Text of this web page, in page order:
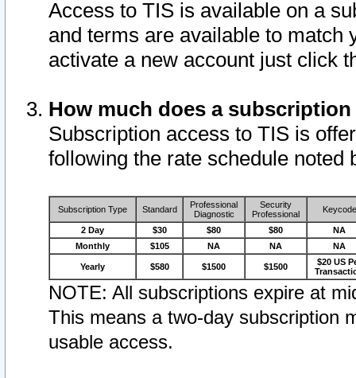
Access to TIS is available on a
and terms are available to match
activate a new account just click
How much does a
Subscription access to TIS is
following the rate schedule noted
Subscription Type Standard
Professional
Diagnostic
Security
Professional
Keycode
2 Day $30 $80 $80
NA
Monthly
$105 NA NA NA
Yearly $580 $1500 $1500
$20 US
NOTE: All subscriptions expire at
This means a two-day subscription
usable access.